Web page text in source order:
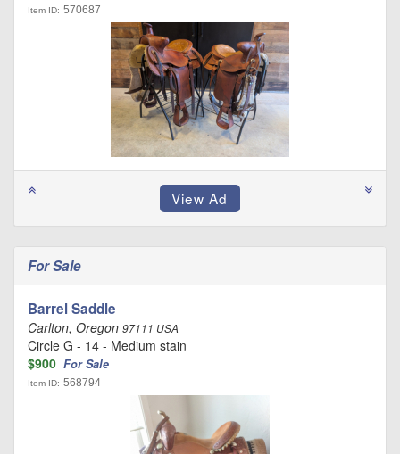
Item ID: 570687
For Sale
Barrel Saddle
Carlton, Oregon 97111 USA
Circle G - 14 - Medium stain
$900 For Sale
Item ID: 568794